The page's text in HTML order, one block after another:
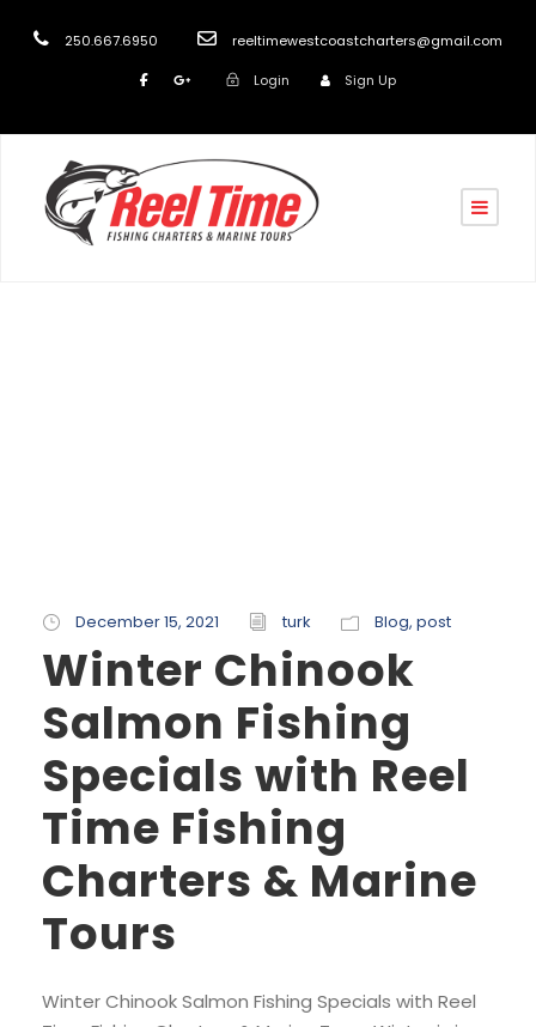
250.667.6950 reeltimewestcoastcharters@gmail.com
Login Sign Up
December 15, 2021 turk Blog, post
Winter Chinook
Salmon Fishing
Specials with Reel
Time Fishing
Charters & Marine
Tours
Winter Chinook Salmon Fishing Specials with Reel